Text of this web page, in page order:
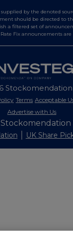
by the denoted
should be directed to
a filtered set of
Fix announcements
Terms Acceptable
Advertise with Us
UK Share